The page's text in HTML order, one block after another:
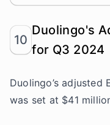
10
Duolingo's
for Q3 2024
Duolingo’s adjusted
was set at $41